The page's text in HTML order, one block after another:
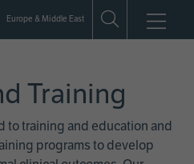
Europe & Middle East
Training
to training and education and
programs to develop